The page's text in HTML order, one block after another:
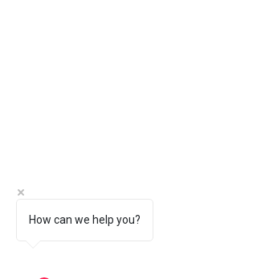
How can we help you?